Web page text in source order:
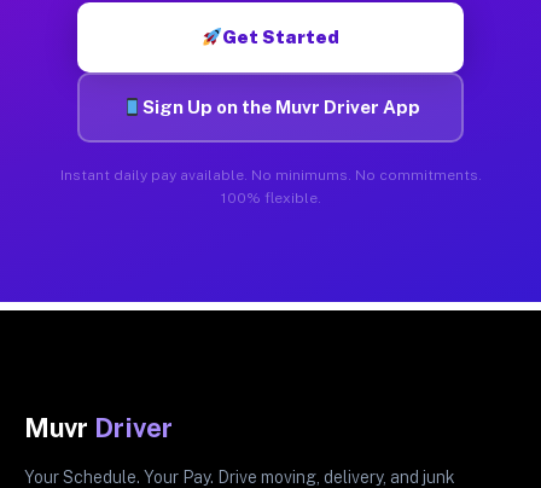
Get Started
Sign Up on the Muvr Driver App
Instant daily pay available. No minimums. No commitments.
100% flexible.
Muvr Driver
Your Schedule. Your Pay. Drive moving, delivery, and junk